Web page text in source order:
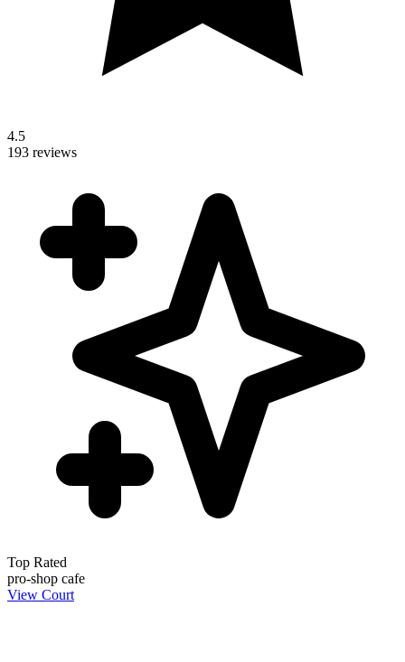
4.5
193 reviews
Top Rated
pro-shop cafe
View Court